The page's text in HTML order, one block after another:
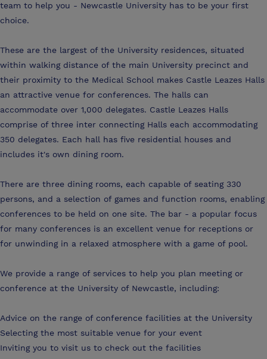
team to help you - Newcastle University has to be your first
choice.
These are the largest of the University residences, situated
within walking distance of the main University precinct and
their proximity to the Medical School makes Castle Leazes Halls
an attractive venue for conferences. The halls can
accommodate over 1,000 delegates. Castle Leazes Halls
comprise of three inter connecting Halls each accommodating
350 delegates. Each hall has five residential houses and
includes it's own dining room.
There are three dining rooms, each capable of seating 330
persons, and a selection of games and function rooms, enabling
conferences to be held on one site. The bar - a popular focus
for many conferences is an excellent venue for receptions or
for unwinding in a relaxed atmosphere with a game of pool.
We provide a range of services to help you plan meeting or
conference at the University of Newcastle, including:
Advice on the range of conference facilities at the University
Selecting the most suitable venue for your event
Inviting you to visit us to check out the facilities